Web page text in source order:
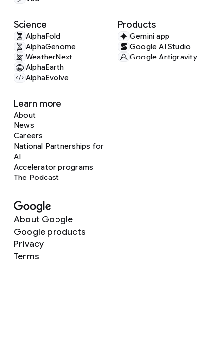
Science
AlphaFold
AlphaGenome
WeatherNext
AlphaEarth
AlphaEvolve
Products
Gemini app
Google AI Studio
Google Antigravity
Learn more
About
News
Careers
National Partnerships for
AI
Accelerator programs
The Podcast
About Google
Google products
Privacy
Terms